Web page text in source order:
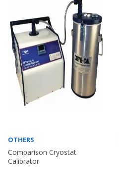
OTHERS
Comparison Cryostat
Calibrator